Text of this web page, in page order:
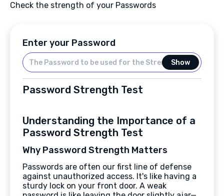
Check the strength of your Passwords
Enter your Password
Show
Password Strength Test
Understanding the Importance of a
Password Strength Test
Why Password Strength Matters
Passwords are often our first line of defense
against unauthorized access. It's like having a
sturdy lock on your front door. A weak